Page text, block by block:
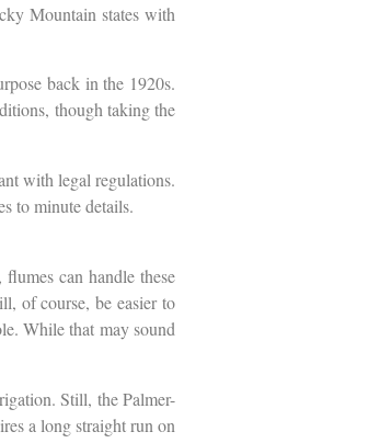
Mountain states with
back in the 1920s.
though taking the
with legal regulations.
to minute details.
can handle these
of course, be easier to
While that may sound
Still, the Palmer-
a long straight run on